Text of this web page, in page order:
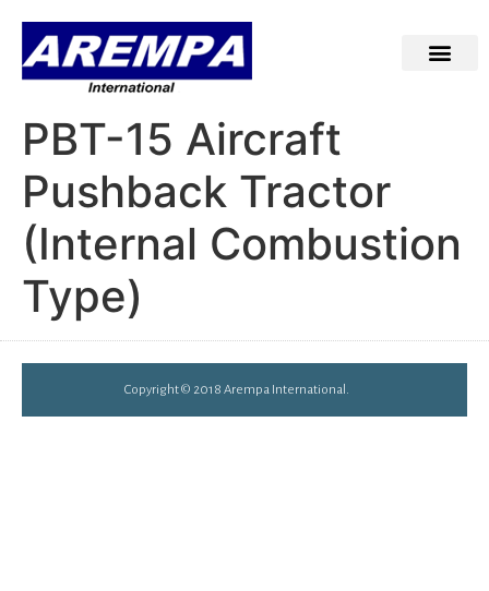
PBT-15 Aircraft
Pushback Tractor
(Internal Combustion
Type)
Copyright © 2018 Arempa International.